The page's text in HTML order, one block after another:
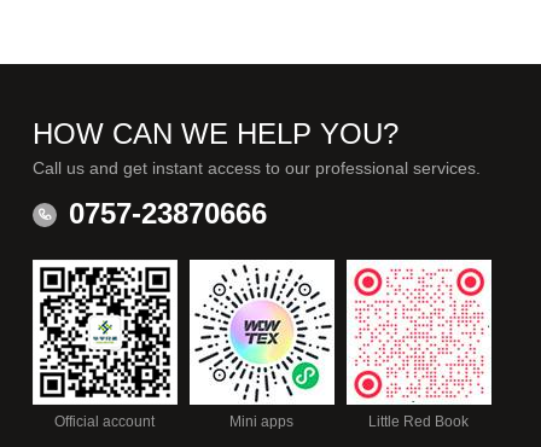
HOW CAN WE HELP YOU?
Call us and get instant access to our professional services.
0757-23870666
Official account Mini apps Little Red Book